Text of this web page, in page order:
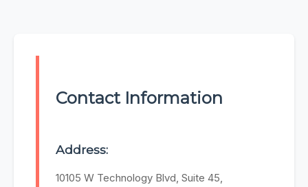
Contact Information
Address:
10105 W Technology Blvd, Suite 45,